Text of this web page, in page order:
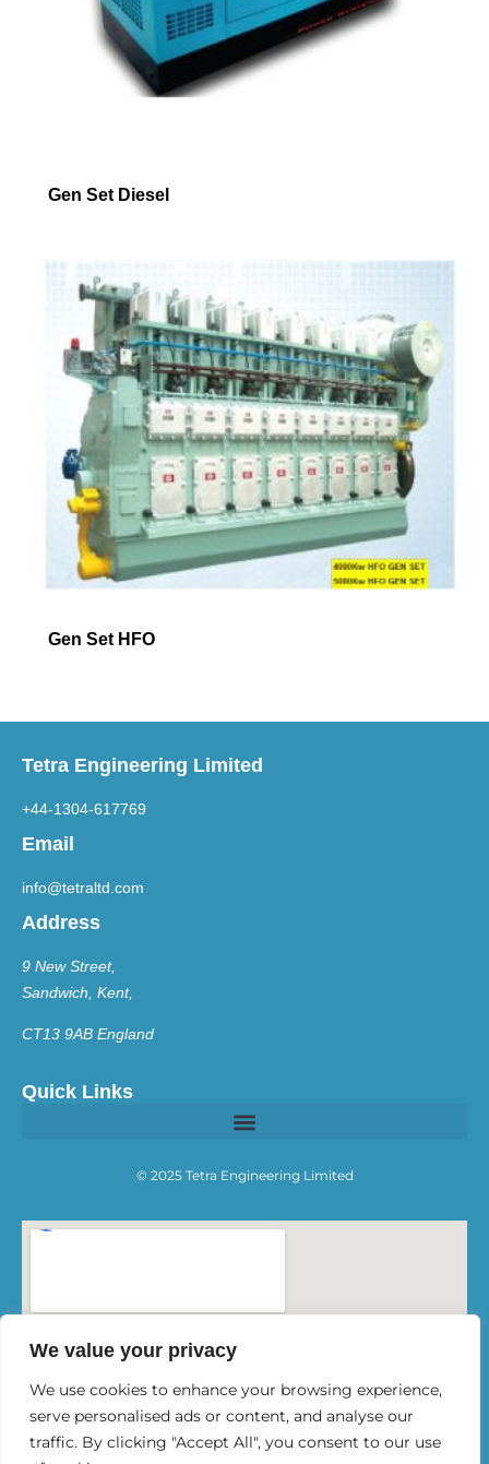
We value your privacy
We use cookies to enhance your browsing experience,
serve personalised ads or content, and analyse our
traffic. By clicking "Accept All", you consent to our use
Gen Set Diesel
Gen Set HFO
Tetra Engineering Limited
+44-1304-617769
Email
info@tetraltd.com
Address
9 New Street,
Sandwich, Kent,
CT13 9AB England
Quick Links
© 2025 Tetra Engineering Limited